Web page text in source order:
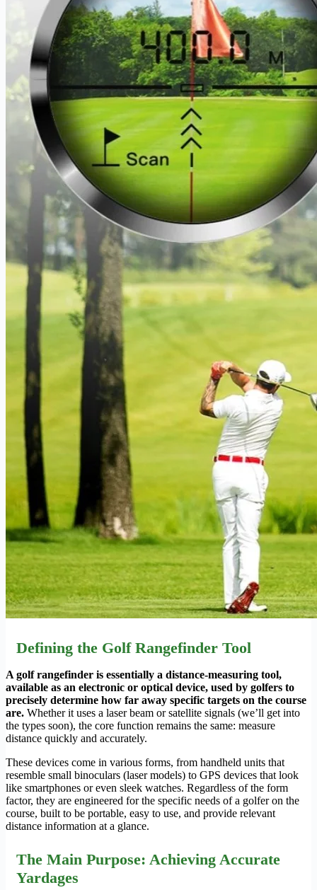
Defining the Golf Rangefinder Tool
A golf rangefinder is essentially a distance-measuring tool,
available as an electronic or optical device, used by golfers to
precisely determine how far away specific targets on the course
are. Whether it uses a laser beam or satellite signals (we’ll get into
the types soon), the core function remains the same: measure
distance quickly and accurately.
These devices come in various forms, from handheld units that
resemble small binoculars (laser models) to GPS devices that look
like smartphones or even sleek watches. Regardless of the form
factor, they are engineered for the specific needs of a golfer on the
course, built to be portable, easy to use, and provide relevant
distance information at a glance.
The Main Purpose: Achieving Accurate
Yardages